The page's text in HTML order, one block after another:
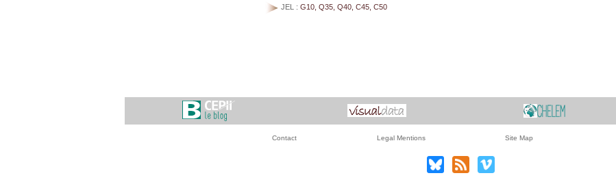
JEL : G10, Q35, Q40, C45, C50
Contact Legal Mentions Site Map